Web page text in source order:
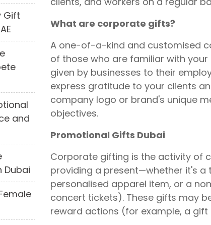
Gift
and
Dubai
What are corporate gifts?
A one-of-a-kind and customised
of those who are familiar with
given by businesses to their
express gratitude to your clients
company logo or brand's unique
objectives.
Promotional Gifts Dubai
Corporate gifting is the activity of
providing a present—whether it's a
personalised apparel item, or a
concert tickets). These gifts may
reward actions (for example, a